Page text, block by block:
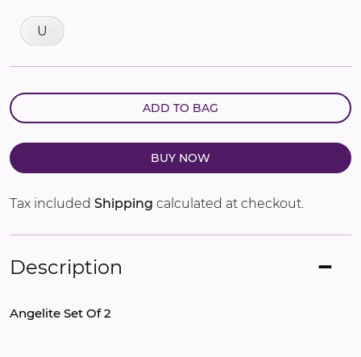
U
ADD TO BAG
BUY NOW
Tax included Shipping calculated at checkout.
Description
Angelite Set Of 2